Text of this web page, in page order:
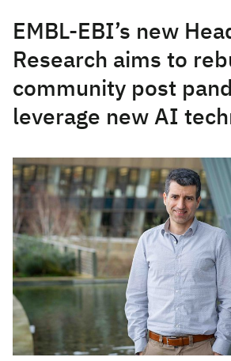
EMBL-EBI’s new
Research aims to
community post
leverage new AI